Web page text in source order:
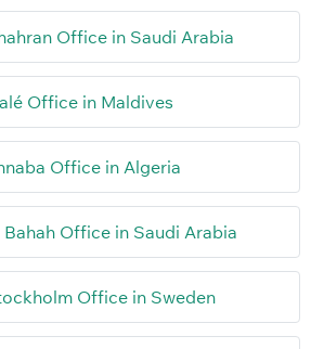
Office in Saudi Arabia
Office in Maldives
Office in Algeria
Office in Saudi Arabia
Office in Sweden